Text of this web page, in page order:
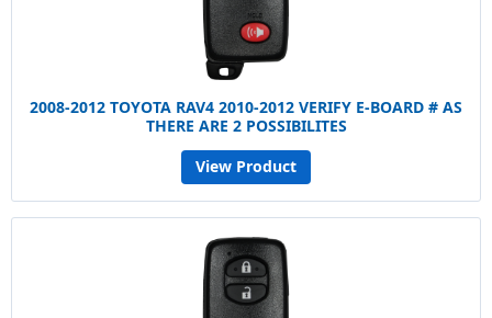
2008-2012 TOYOTA RAV4 2010-2012 VERIFY E-BOARD # AS
THERE ARE 2 POSSIBILITES
View Product